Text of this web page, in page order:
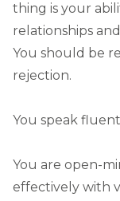
thing is your
relationships
You should be
rejection.
You speak
You are open-
effectively with